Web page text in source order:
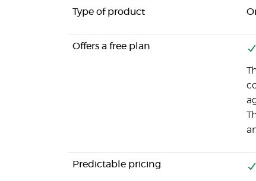
Type of product
Offers a free plan
Predictable pricing